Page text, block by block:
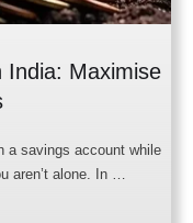
India: Maximise
a savings account while
aren’t alone. In …